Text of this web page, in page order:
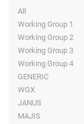
All
Working Group 1
Working Group 2
Working Group 3
Working Group 4
GENERIC
WGX
JANUS
MAJIS